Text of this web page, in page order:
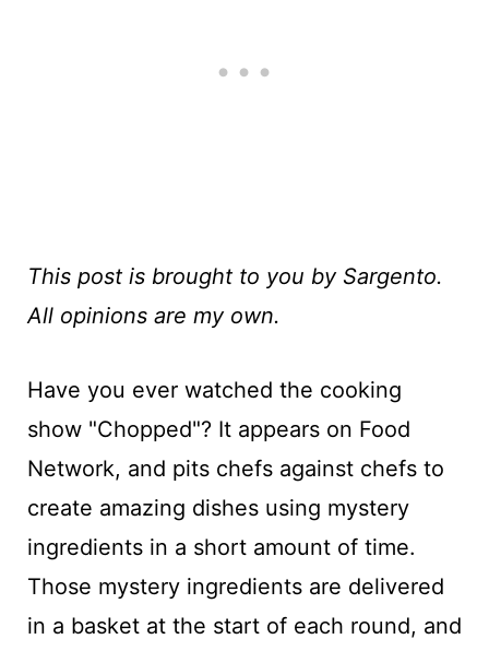
This post is brought to you by Sargento.
All opinions are my own.
Have you ever watched the cooking
show "Chopped"? It appears on Food
Network, and pits chefs against chefs to
create amazing dishes using mystery
ingredients in a short amount of time.
Those mystery ingredients are delivered
in a basket at the start of each round, and